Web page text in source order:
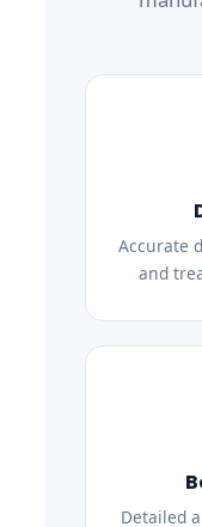
Accurate
and
Detailed